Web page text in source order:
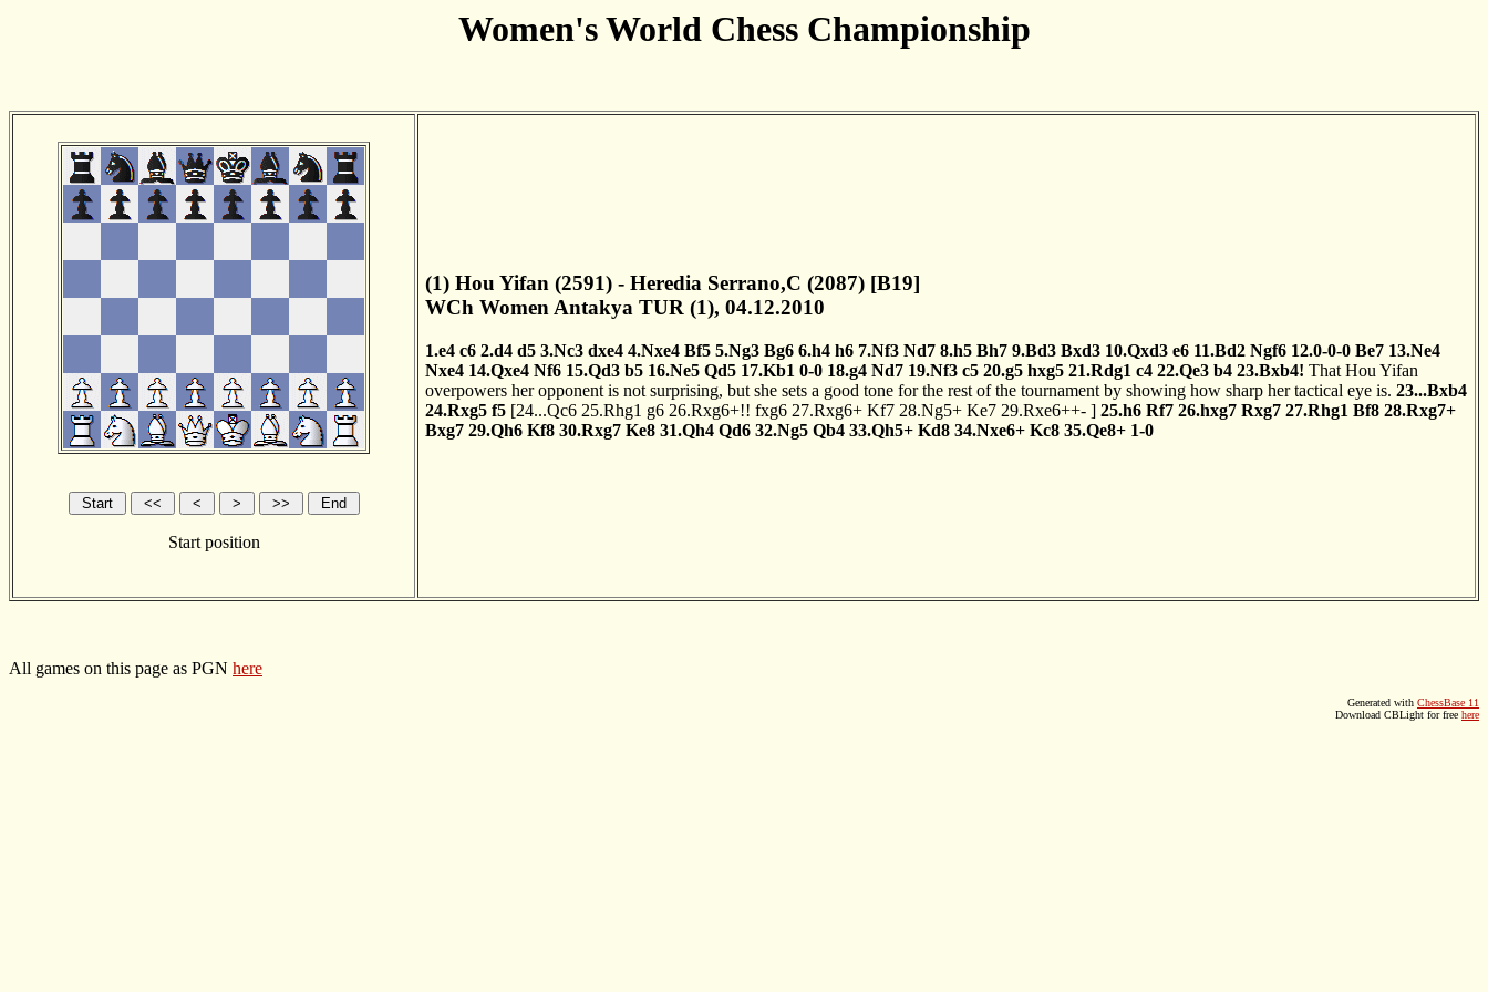
Women's World Chess Championship
Start position
(1) Hou Yifan (2591) - Heredia Serrano,C (2087) [B19]
WCh Women Antakya TUR (1), 04.12.2010
1.e4 c6 2.d4 d5 3.Nc3 dxe4 4.Nxe4 Bf5 5.Ng3 Bg6 6.h4 h6 7.Nf3 Nd7 8.h5 Bh7 9.Bd3 Bxd3 10.Qxd3 e6 11.Bd2 Ngf6 12.0-0-0 Be7 13.Ne4
Nxe4 14.Qxe4 Nf6 15.Qd3 b5 16.Ne5 Qd5 17.Kb1 0-0 18.g4 Nd7 19.Nf3 c5 20.g5 hxg5 21.Rdg1 c4 22.Qe3 b4 23.Bxb4! That Hou Yifan
overpowers her opponent is not surprising, but she sets a good tone for the rest of the tournament by showing how sharp her tactical eye is. 23...Bxb4
24.Rxg5 f5 [24...Qc6 25.Rhg1 g6 26.Rxg6+!! fxg6 27.Rxg6+ Kf7 28.Ng5+ Ke7 29.Rxe6++- ] 25.h6 Rf7 26.hxg7 Rxg7 27.Rhg1 Bf8 28.Rxg7+
Bxg7 29.Qh6 Kf8 30.Rxg7 Ke8 31.Qh4 Qd6 32.Ng5 Qb4 33.Qh5+ Kd8 34.Nxe6+ Kc8 35.Qe8+ 1-0
All games on this page as PGN here
Generated with ChessBase 11
Download CBLight for free here